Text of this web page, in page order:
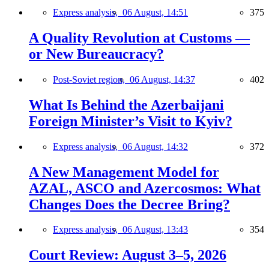
Express analysis, 06 August, 14:51 375
A Quality Revolution at Customs —
or New Bureaucracy?
Post-Soviet region, 06 August, 14:37 402
What Is Behind the Azerbaijani
Foreign Minister’s Visit to Kyiv?
Express analysis, 06 August, 14:32 372
A New Management Model for
AZAL, ASCO and Azercosmos: What
Changes Does the Decree Bring?
Express analysis, 06 August, 13:43 354
Court Review: August 3–5, 2026